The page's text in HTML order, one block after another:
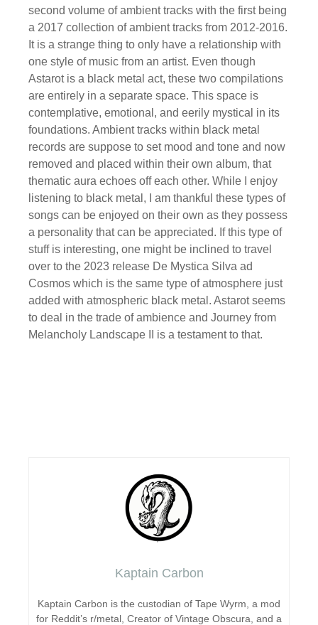
second volume of ambient tracks with the first being
a 2017 collection of ambient tracks from 2012-2016.
It is a strange thing to only have a relationship with
one style of music from an artist. Even though
Astarot is a black metal act, these two compilations
are entirely in a separate space. This space is
contemplative, emotional, and eerily mystical in its
foundations. Ambient tracks within black metal
records are suppose to set mood and tone and now
removed and placed within their own album, that
thematic aura echoes off each other. While I enjoy
listening to black metal, I am thankful these types of
songs can be enjoyed on their own as they possess
a personality that can be appreciated. If this type of
stuff is interesting, one might be inclined to travel
over to the 2023 release De Mystica Silva ad
Cosmos which is the same type of atmosphere just
added with atmospheric black metal. Astarot seems
to deal in the trade of ambience and Journey from
Melancholy Landscape II is a testament to that.
Kaptain Carbon
Kaptain Carbon is the custodian of Tape Wyrm, a mod
for Reddit’s r/metal, Creator of Vintage Obscura, and a